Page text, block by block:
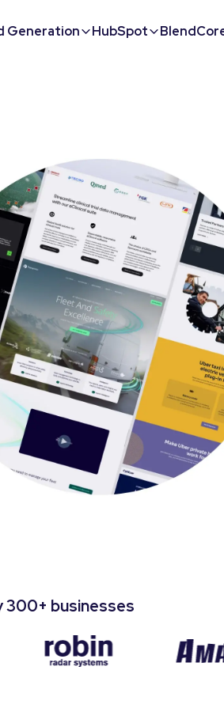
Generation HubSpot
300+ businesses